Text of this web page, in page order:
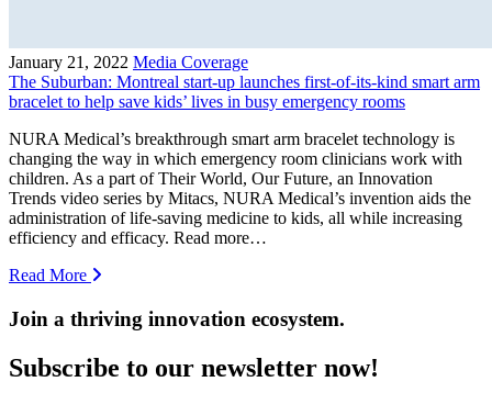
January 21, 2022 Media Coverage
The Suburban: Montreal start-up launches first-of-its-kind smart arm
bracelet to help save kids’ lives in busy emergency rooms
NURA Medical’s breakthrough smart arm bracelet technology is
changing the way in which emergency room clinicians work with
children. As a part of Their World, Our Future, an Innovation
Trends video series by Mitacs, NURA Medical’s invention aids the
administration of life-saving medicine to kids, all while increasing
efficiency and efficacy. Read more…
Read More
Join a thriving innovation ecosystem.
Subscribe to our newsletter now!